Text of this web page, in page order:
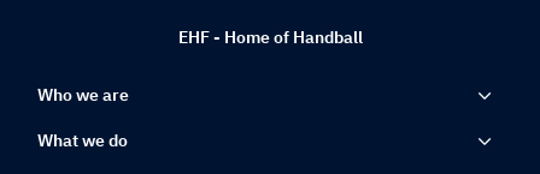
EHF - Home of Handball
Who we are
What we do